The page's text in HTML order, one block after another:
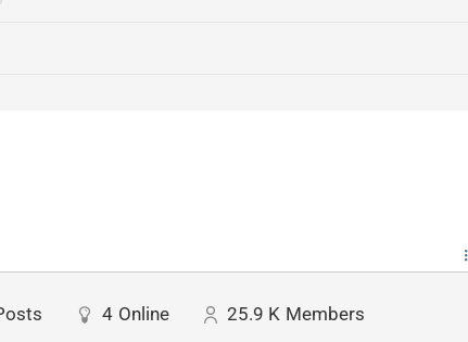
4 Online 25.9 K Members